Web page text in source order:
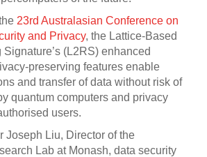
23rd Australasian Conference on
and Privacy, the Lattice-Based
(L2RS) enhanced
preserving features enable
and transfer of data without risk of
quantum computers and privacy
users.
Joseph Liu, Director of the
Lab at Monash, data security